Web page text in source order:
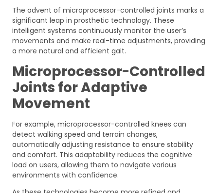
The advent of microprocessor-controlled joints marks a
significant leap in prosthetic technology. These
intelligent systems continuously monitor the user’s
movements and make real-time adjustments, providing
a more natural and efficient gait.
Microprocessor-Controlled
Joints for Adaptive
Movement
For example, microprocessor-controlled knees can
detect walking speed and terrain changes,
automatically adjusting resistance to ensure stability
and comfort. This adaptability reduces the cognitive
load on users, allowing them to navigate various
environments with confidence.